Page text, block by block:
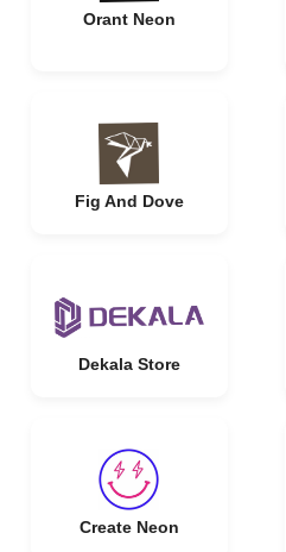
Orant Neon
Fig And Dove
Dekala Store
Create Neon